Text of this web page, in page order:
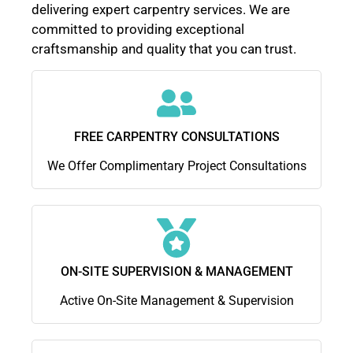
delivering expert carpentry services. We are
committed to providing exceptional
craftsmanship and quality that you can trust.
FREE CARPENTRY CONSULTATIONS
We Offer Complimentary Project Consultations
ON-SITE SUPERVISION & MANAGEMENT
Active On-Site Management & Supervision